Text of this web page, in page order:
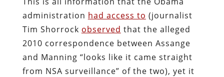
administration had access to (journalist
Tim Shorrock observed that the alleged
2010 correspondence between Assange
and Manning “looks like it came straight
from NSA surveillance” of the two), yet it